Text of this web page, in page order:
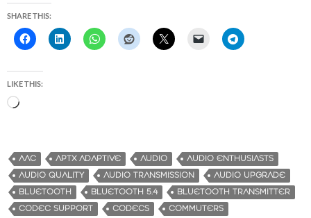
SHARE THIS:
LIKE THIS:
d
i
n
g
AAC APTX ADAPTIVE AUDIO
AUDIO ENTHUSIASTS
AUDIO QUALITY
AUDIO TRANSMISSION
AUDIO UPGRADE
BLUETOOTH
BLUETOOTH 5.4
BLUETOOTH TRANSMITTER
CODEC SUPPORT
CODECS COMMUTERS